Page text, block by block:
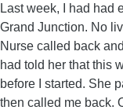
Last week, I had had
Grand Junction. No
Nurse called back
had told her that this
before I started. She
then called me back.